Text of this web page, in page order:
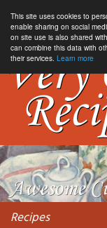
This site uses cookies to
enable sharing on social
on site use is also shared
can combine this data with
their services. Learn more
Recipes